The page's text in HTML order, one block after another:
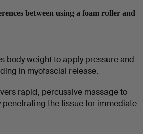
between using a foam roller and
body weight to apply pressure and
in myofascial release.
rapid, percussive massage to
the tissue for immediate